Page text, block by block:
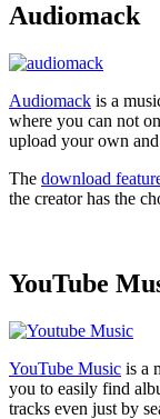
Audiomack
Audiomack is a
where you can not
upload your own
The download
the creator has the
YouTube
YouTube Music is a
you to easily find
tracks even just by